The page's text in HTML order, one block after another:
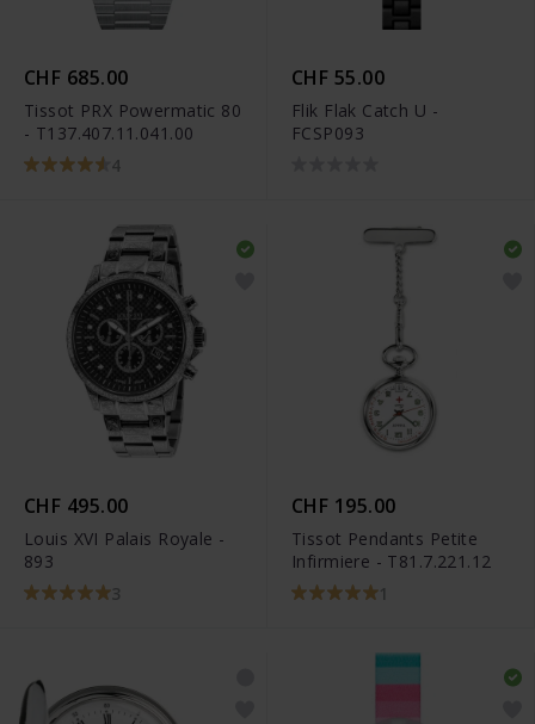
CHF 685.00
Tissot PRX Powermatic 80
- T137.407.11.041.00
4
CHF 55.00
Flik Flak Catch U -
FCSP093
CHF 495.00
Louis XVI Palais Royale -
893
3
CHF 195.00
Tissot Pendants Petite
Infirmiere - T81.7.221.12
1